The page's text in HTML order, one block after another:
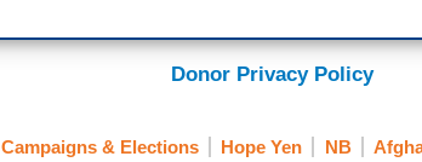
Donor Privacy Policy
Campaigns & Elections Hope Yen NB